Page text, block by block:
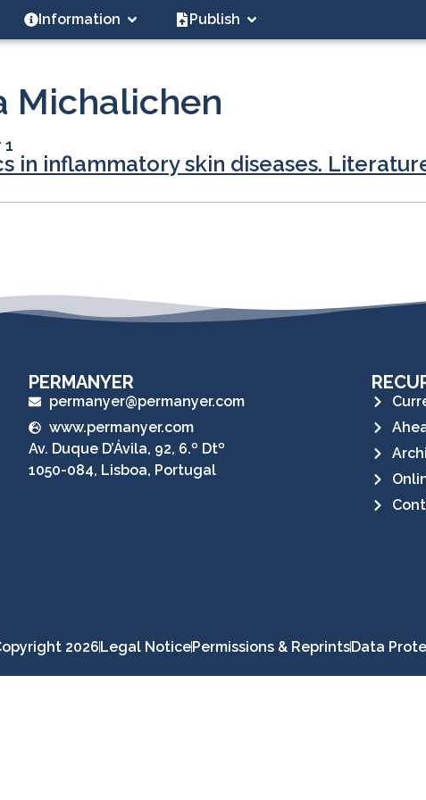
Information Publish
Michalichen
in inflammatory skin diseases.
PERMANYER
permanyer@permanyer.com
www.permanyer.com
Av. Duque D’Ávila, 92, 6.º Dtº
1050-084, Lisboa, Portugal
2026Legal NoticePermissions & ReprintsData